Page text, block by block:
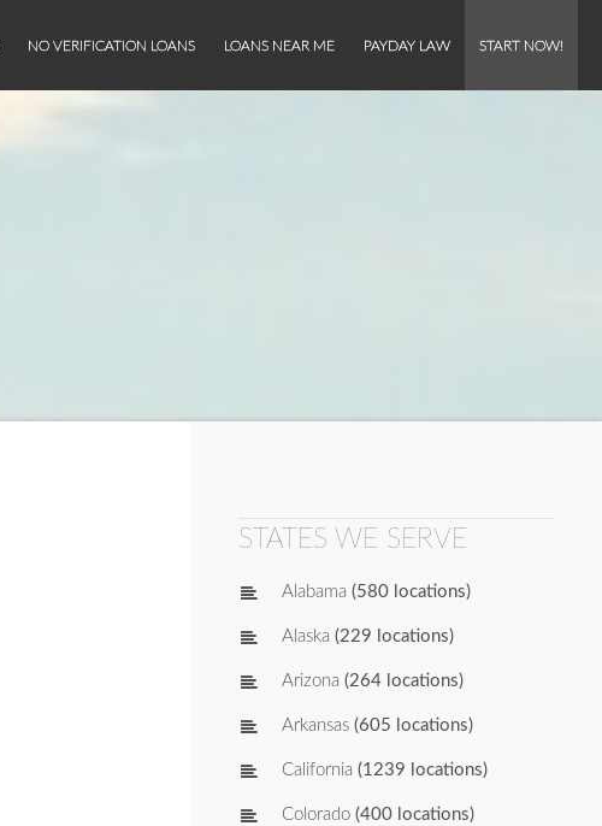
NO VERIFICATION LOANS LOANS NEAR ME PAYDAY LAW START NOW!
STATES WE SERVE
Alabama (580 locations)
Alaska (229 locations)
Arizona (264 locations)
Arkansas (605 locations)
California (1239 locations)
Colorado (400 locations)